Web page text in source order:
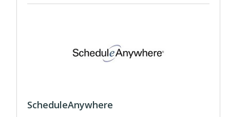
ScheduleAnywhere